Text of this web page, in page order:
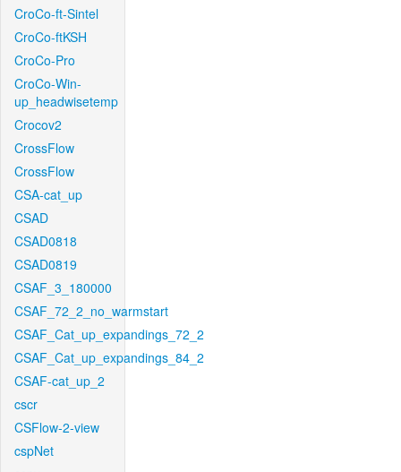
CroCo-ft-Sintel
CroCo-ftKSH
CroCo-Pro
CroCo-Win-
up_headwisetemp
Crocov2
CrossFlow
CrossFlow
CSA-cat_up
CSAD
CSAD0818
CSAD0819
CSAF_3_180000
CSAF_72_2_no_warmstart
CSAF_Cat_up_expandings_72_2
CSAF_Cat_up_expandings_84_2
CSAF-cat_up_2
cscr
CSFlow-2-view
cspNet